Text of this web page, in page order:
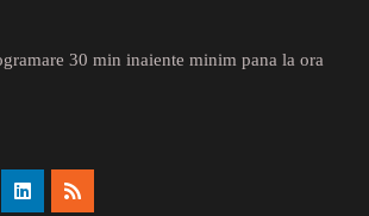
30 min inaiente minim pana la ora